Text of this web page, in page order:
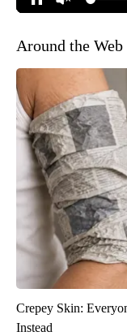
Around the Web
Crepey Skin:
Instead